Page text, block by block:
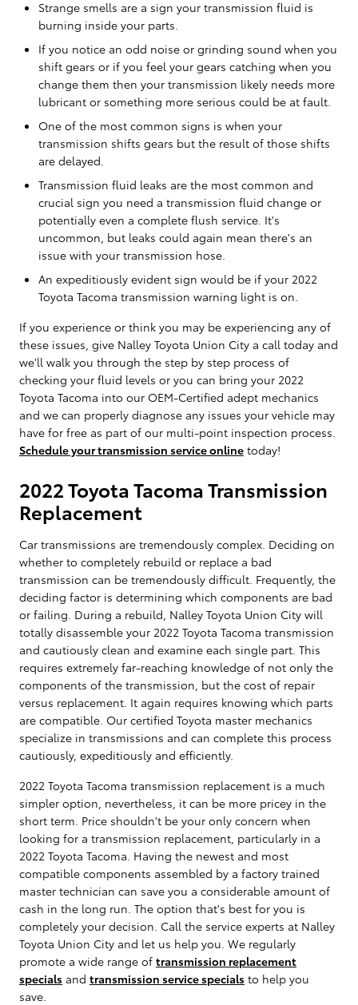
Strange smells are a sign your transmission fluid is
burning inside your parts.
If you notice an odd noise or grinding sound when you
shift gears or if you feel your gears catching when you
change them then your transmission likely needs more
lubricant or something more serious could be at fault.
One of the most common signs is when your
transmission shifts gears but the result of those shifts
are delayed.
Transmission fluid leaks are the most common and
crucial sign you need a transmission fluid change or
potentially even a complete flush service. It's
uncommon, but leaks could again mean there's an
issue with your transmission hose.
An expeditiously evident sign would be if your 2022
Toyota Tacoma transmission warning light is on.
If you experience or think you may be experiencing any of
these issues, give Nalley Toyota Union City a call today and
we'll walk you through the step by step process of
checking your fluid levels or you can bring your 2022
Toyota Tacoma into our OEM-Certified adept mechanics
and we can properly diagnose any issues your vehicle may
have for free as part of our multi-point inspection process.
Schedule your transmission service online today!
2022 Toyota Tacoma Transmission
Replacement
Car transmissions are tremendously complex. Deciding on
whether to completely rebuild or replace a bad
transmission can be tremendously difficult. Frequently, the
deciding factor is determining which components are bad
or failing. During a rebuild, Nalley Toyota Union City will
totally disassemble your 2022 Toyota Tacoma transmission
and cautiously clean and examine each single part. This
requires extremely far-reaching knowledge of not only the
components of the transmission, but the cost of repair
versus replacement. It again requires knowing which parts
are compatible. Our certified Toyota master mechanics
specialize in transmissions and can complete this process
cautiously, expeditiously and efficiently.
2022 Toyota Tacoma transmission replacement is a much
simpler option, nevertheless, it can be more pricey in the
short term. Price shouldn't be your only concern when
looking for a transmission replacement, particularly in a
2022 Toyota Tacoma. Having the newest and most
compatible components assembled by a factory trained
master technician can save you a considerable amount of
cash in the long run. The option that's best for you is
completely your decision. Call the service experts at Nalley
Toyota Union City and let us help you. We regularly
promote a wide range of transmission replacement
specials and transmission service specials to help you
save.